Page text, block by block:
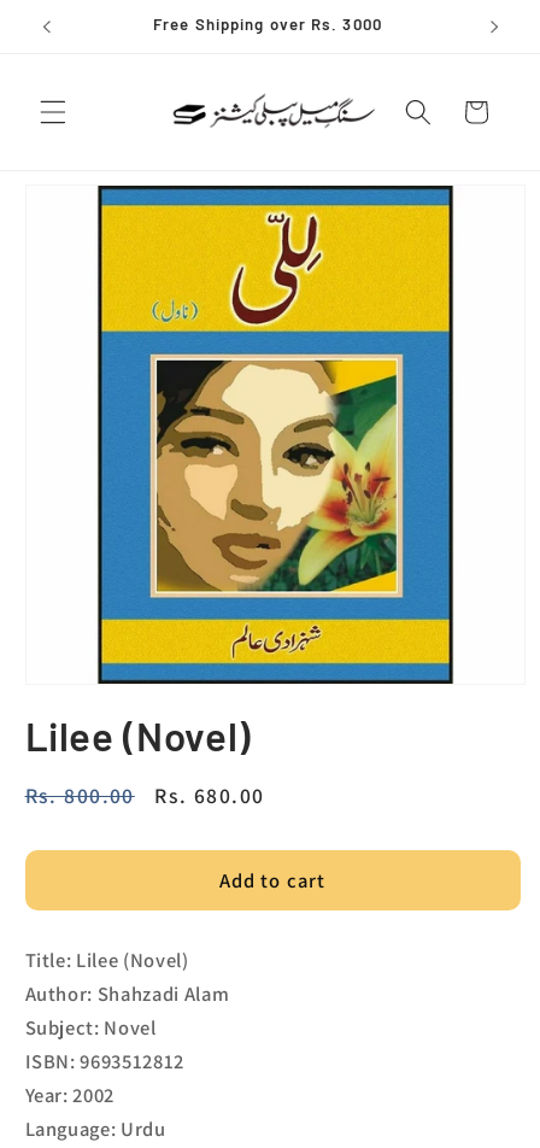
Skip to
content
Free Shipping over Rs. 3000
Cart
Lilee (Novel)
Regular
Rs. 800.00
Sale
Rs. 680.00
Add to cart
Title: Lilee (Novel)
Author: Shahzadi Alam
Subject: Novel
ISBN: 9693512812
Year: 2002
Language: Urdu